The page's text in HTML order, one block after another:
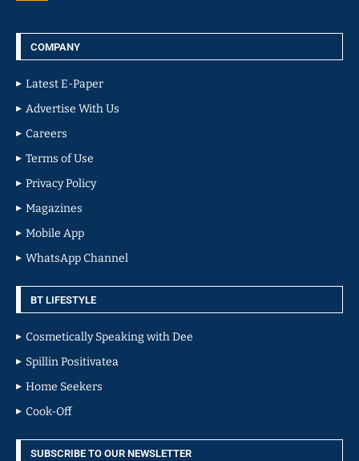
COMPANY
Latest E-Paper
Advertise With Us
Careers
Terms of Use
Privacy Policy
Magazines
Mobile App
WhatsApp Channel
BT LIFESTYLE
Cosmetically Speaking with Dee
Spillin Positivatea
Home Seekers
Cook-Off
SUBSCRIBE TO OUR NEWSLETTER